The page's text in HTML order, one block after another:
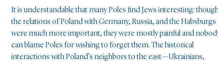
It is understandable that many Poles find Jews interesting:
the relations of Poland with Germany, Russia, and the Habsburgs
were much more important, they were mostly painful and
can blame Poles for wishing to forget them. The historical
interactions with Poland’s neighbors to the east—Ukrainians,